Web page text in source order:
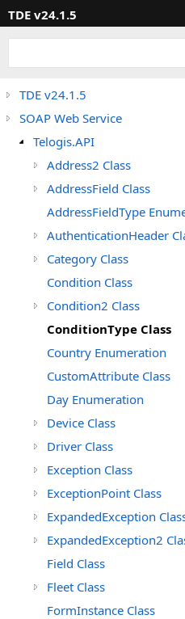
TDE v24.1.5
TDE v24.1.5
SOAP Web Service
Telogis.API
Address2 Class
AddressField Class
AddressFieldType
AuthenticationHeader
Category Class
Condition Class
Condition2 Class
ConditionType Class
Country Enumeration
CustomAttribute Class
Day Enumeration
Device Class
Driver Class
Exception Class
ExceptionPoint Class
ExpandedException
ExpandedException2
Field Class
Fleet Class
FormInstance Class